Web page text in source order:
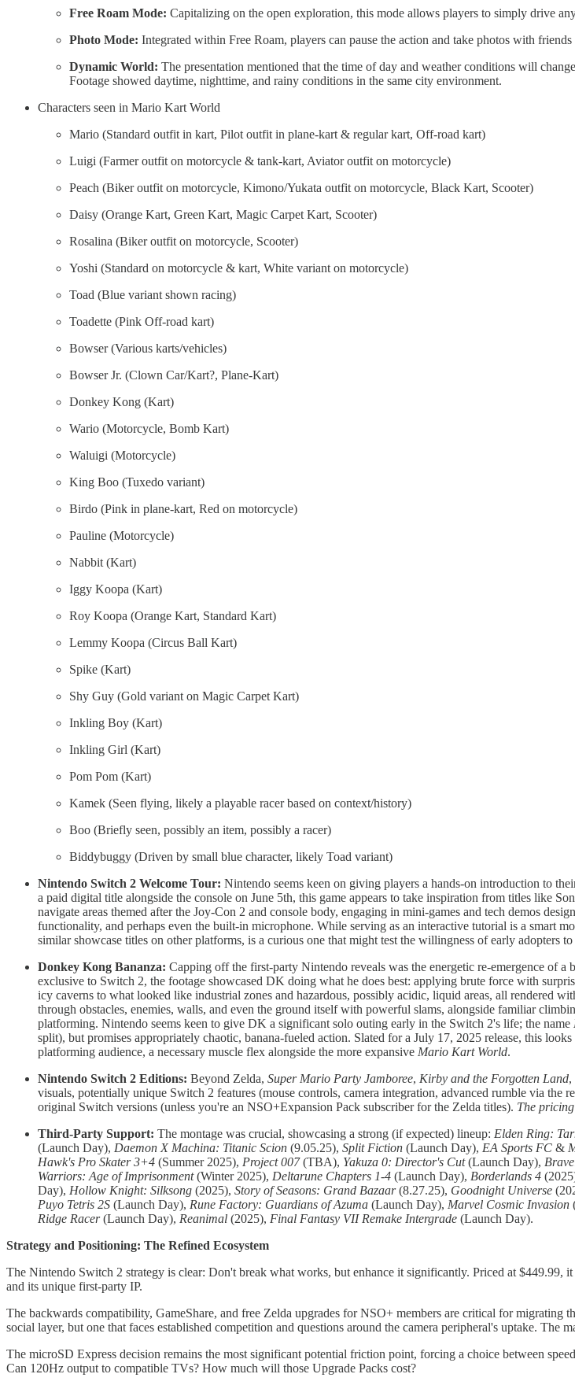
Free Roam Mode: Capitalizing on the open exploration, this mode allows players to simply drive
Photo Mode: Integrated within Free Roam, players can pause the action and take photos with
Dynamic World: The presentation mentioned that the time of day and weather conditions will
Footage showed daytime, nighttime, and rainy conditions in the same city environment.
Characters seen in Mario Kart World
Mario (Standard outfit in kart, Pilot outfit in plane-kart & regular kart, Off-road kart)
Luigi (Farmer outfit on motorcycle & tank-kart, Aviator outfit on motorcycle)
Peach (Biker outfit on motorcycle, Kimono/Yukata outfit on motorcycle, Black Kart, Scooter)
Daisy (Orange Kart, Green Kart, Magic Carpet Kart, Scooter)
Rosalina (Biker outfit on motorcycle, Scooter)
Yoshi (Standard on motorcycle & kart, White variant on motorcycle)
Toad (Blue variant shown racing)
Toadette (Pink Off-road kart)
Bowser (Various karts/vehicles)
Bowser Jr. (Clown Car/Kart?, Plane-Kart)
Donkey Kong (Kart)
Wario (Motorcycle, Bomb Kart)
Waluigi (Motorcycle)
King Boo (Tuxedo variant)
Birdo (Pink in plane-kart, Red on motorcycle)
Pauline (Motorcycle)
Nabbit (Kart)
Iggy Koopa (Kart)
Roy Koopa (Orange Kart, Standard Kart)
Lemmy Koopa (Circus Ball Kart)
Spike (Kart)
Shy Guy (Gold variant on Magic Carpet Kart)
Inkling Boy (Kart)
Inkling Girl (Kart)
Pom Pom (Kart)
Kamek (Seen flying, likely a playable racer based on context/history)
Boo (Briefly seen, possibly an item, possibly a racer)
Biddybuggy (Driven by small blue character, likely Toad variant)
Nintendo Switch 2 Welcome Tour: Nintendo seems keen on giving players a hands-on introduction to
a paid digital title alongside the console on June 5th, this game appears to take inspiration from titles like
navigate areas themed after the Joy-Con 2 and console body, engaging in mini-games and tech demos
functionality, and perhaps even the built-in microphone. While serving as an interactive tutorial is a smart
similar showcase titles on other platforms, is a curious one that might test the willingness of early adopters
Donkey Kong Bananza: Capping off the first-party Nintendo reveals was the energetic re-emergence of
exclusive to Switch 2, the footage showcased DK doing what he does best: applying brute force with
icy caverns to what looked like industrial zones and hazardous, possibly acidic, liquid areas, all rendered
through obstacles, enemies, walls, and even the ground itself with powerful slams, alongside familiar
platforming. Nintendo seems keen to give DK a significant solo outing early in the Switch 2's life; the name
split), but promises appropriately chaotic, banana-fueled action. Slated for a July 17, 2025 release, this
platforming audience, a necessary muscle flex alongside the more expansive Mario Kart World.
Nintendo Switch 2 Editions: Beyond Zelda, Super Mario Party Jamboree, Kirby and the Forgotten Land,
visuals, potentially unique Switch 2 features (mouse controls, camera integration, advanced rumble via
original Switch versions (unless you're an NSO+Expansion Pack subscriber for the Zelda titles). The
Third-Party Support: The montage was crucial, showcasing a strong (if expected) lineup: Elden Ring:
(Launch Day), Daemon X Machina: Titanic Scion (9.05.25), Split Fiction (Launch Day), EA Sports FC &
Hawk's Pro Skater 3+4 (Summer 2025), Project 007(TBA), Yakuza 0: Director's Cut(Launch Day),
Warriors: Age of Imprisonment(Winter 2025), Deltarune Chapters 1-4 (Launch Day), Borderlands 4
Day), Hollow Knight: Silksong (2025), Story of Seasons: Grand Bazaar(8.27.25), Goodnight Universe
Puyo Tetris 2S (Launch Day), Rune Factory: Guardians of Azuma (Launch Day), Marvel Cosmic Invasion
Ridge Racer(Launch Day), Reanimal (2025), Final Fantasy VII Remake Intergrade (Launch Day).
Strategy and Positioning: The Refined Ecosystem
The Nintendo Switch 2 strategy is clear: Don't break what works, but enhance it significantly. Priced at
and its unique first-party IP.
The backwards compatibility, GameShare, and free Zelda upgrades for NSO+ members are critical for
social layer, but one that faces established competition and questions around the camera peripheral's uptake. The
The microSD Express decision remains the most significant potential friction point, forcing a choice between
Can 120Hz output to compatible TVs? How much will those Upgrade Packs cost?